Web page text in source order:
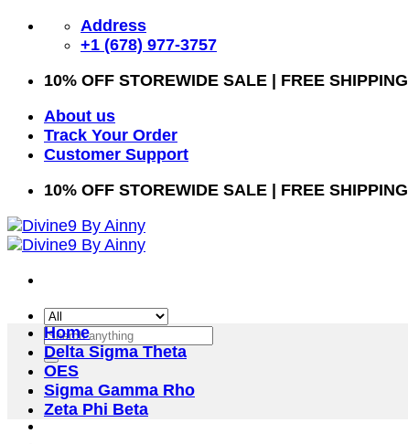
Skip
Address
+1 (678) 977-3757
10% OFF STOREWIDE SALE | FREE SHIPPING
About us
Track Your Order
Customer Support
10% OFF STOREWIDE SALE | FREE SHIPPING
Search
for:
Home
Delta Sigma Theta
OES
Sigma Gamma Rho
Zeta Phi Beta